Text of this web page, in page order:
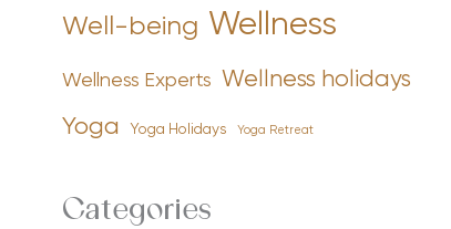
Well-being Wellness
Wellness Experts Wellness holidays
Yoga Yoga Holidays Yoga Retreat
Categories